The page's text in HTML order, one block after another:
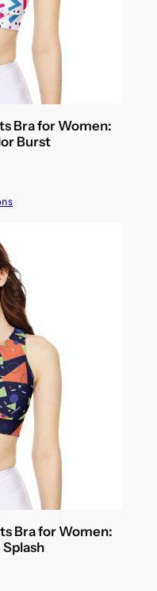
Bra for Women:
Burst
Bra for Women: